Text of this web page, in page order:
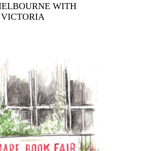
WITH